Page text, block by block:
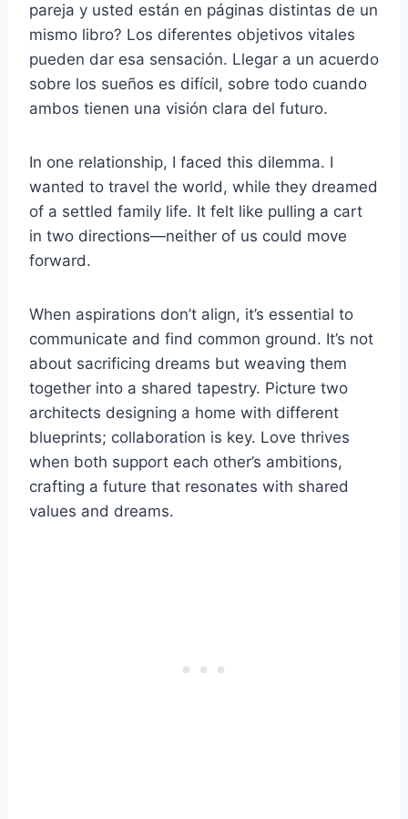
pareja y usted están en páginas distintas de un
mismo libro? Los diferentes objetivos vitales
pueden dar esa sensación. Llegar a un acuerdo
sobre los sueños es difícil, sobre todo cuando
ambos tienen una visión clara del futuro.
In one relationship, I faced this dilemma. I
wanted to travel the world, while they dreamed
of a settled family life. It felt like pulling a cart
in two directions—neither of us could move
forward.
When aspirations don’t align, it’s essential to
communicate and find common ground. It’s not
about sacrificing dreams but weaving them
together into a shared tapestry. Picture two
architects designing a home with different
blueprints; collaboration is key. Love thrives
when both support each other’s ambitions,
crafting a future that resonates with shared
values and dreams.